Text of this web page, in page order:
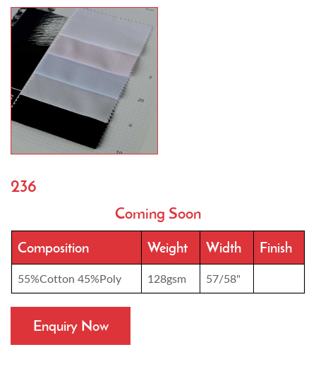
236
Coming Soon
Composition Weight Width Finish
55%Cotton 45%Poly 128gsm 57/58"
Enquiry Now